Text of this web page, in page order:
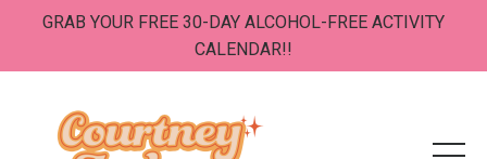
GRAB YOUR FREE 30-DAY ALCOHOL-FREE ACTIVITY
CALENDAR!!